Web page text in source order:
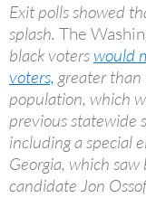
Exit polls showed
splash. The
black voters would
voters, greater
population, which
previous statewide
including a special
Georgia, which
candidate Jon